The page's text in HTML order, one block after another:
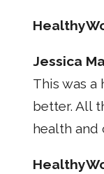
Jessica
This was
better. All
health